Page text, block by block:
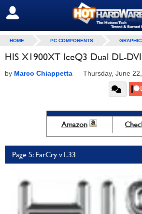
SIGN OUT
HOME PC COMPONENTS
HIS X1900XT IceQ3 Dual DL-
by Marco Chiappetta — Thursday, June
Amazon
Page 5: FarCry v1.33